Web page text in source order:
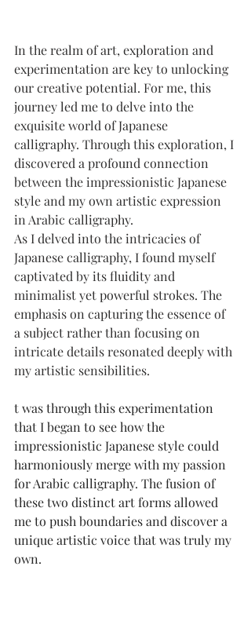
In the realm of art, exploration and
experimentation are key to unlocking
our creative potential. For me, this
journey led me to delve into the
exquisite world of Japanese
calligraphy. Through this exploration, I
discovered a profound connection
between the impressionistic Japanese
style and my own artistic expression
in Arabic calligraphy.
As I delved into the intricacies of
Japanese calligraphy, I found myself
captivated by its fluidity and
minimalist yet powerful strokes. The
emphasis on capturing the essence of
a subject rather than focusing on
intricate details resonated deeply with
my artistic sensibilities.
t was through this experimentation
that I began to see how the
impressionistic Japanese style could
harmoniously merge with my passion
for Arabic calligraphy. The fusion of
these two distinct art forms allowed
me to push boundaries and discover a
unique artistic voice that was truly my
own.